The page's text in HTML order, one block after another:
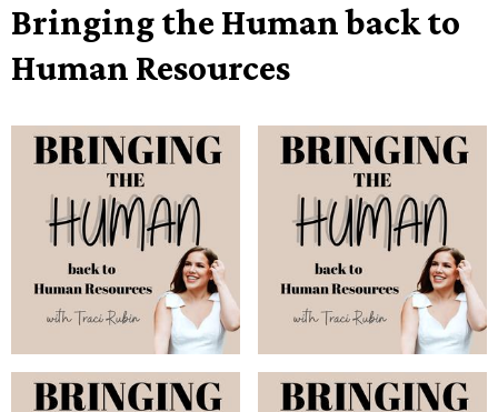
Bringing the Human back to
Human Resources